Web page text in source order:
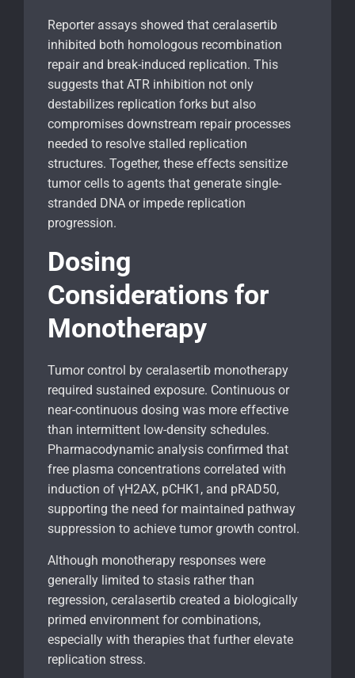
Reporter assays showed that ceralasertib
inhibited both homologous recombination
repair and break-induced replication. This
suggests that ATR inhibition not only
destabilizes replication forks but also
compromises downstream repair processes
needed to resolve stalled replication
structures. Together, these effects sensitize
tumor cells to agents that generate single-
stranded DNA or impede replication
progression.
Dosing
Considerations for
Monotherapy
Tumor control by ceralasertib monotherapy
required sustained exposure. Continuous or
near-continuous dosing was more effective
than intermittent low-density schedules.
Pharmacodynamic analysis confirmed that
free plasma concentrations correlated with
induction of γH2AX, pCHK1, and pRAD50,
supporting the need for maintained pathway
suppression to achieve tumor growth control.
Although monotherapy responses were
generally limited to stasis rather than
regression, ceralasertib created a biologically
primed environment for combinations,
especially with therapies that further elevate
replication stress.